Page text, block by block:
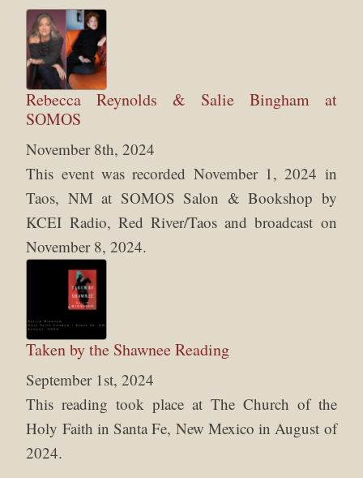
Rebecca Reynolds & Salie Bingham at
SOMOS
November 8th, 2024
This event was recorded November 1, 2024 in
Taos, NM at SOMOS Salon & Bookshop by
KCEI Radio, Red River/Taos and broadcast on
November 8, 2024.
Taken by the Shawnee Reading
September 1st, 2024
This reading took place at The Church of the
Holy Faith in Santa Fe, New Mexico in August of
2024.